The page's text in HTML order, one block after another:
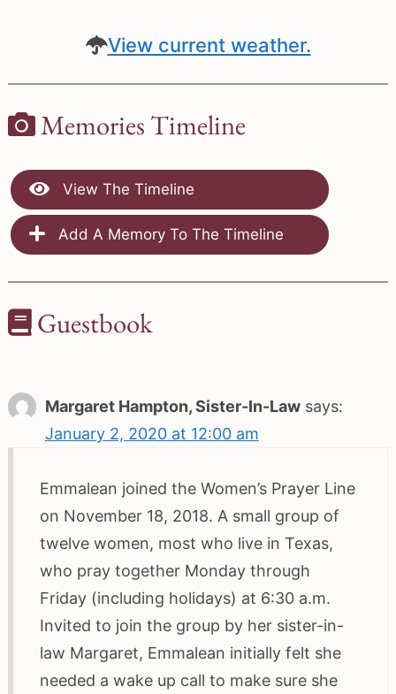
View current weather.
Memories Timeline
View The Timeline
Add A Memory To The Timeline
Guestbook
Margaret Hampton, Sister-In-Law says:
January 2, 2020 at 12:00 am
Emmalean joined the Women’s Prayer Line
on November 18, 2018. A small group of
twelve women, most who live in Texas,
who pray together Monday through
Friday (including holidays) at 6:30 a.m.
Invited to join the group by her sister-in-
law Margaret, Emmalean initially felt she
needed a wake up call to make sure she